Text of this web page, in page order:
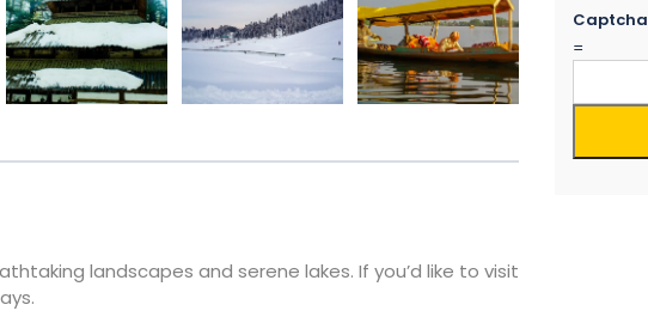
landscapes and serene lakes. If you’d like to visit
Captcha
=